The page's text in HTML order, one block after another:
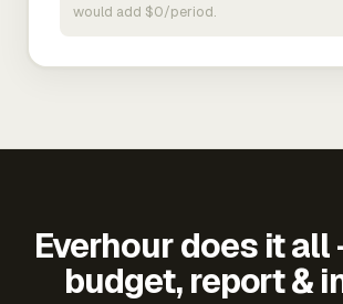
would add $0/period.
Everhour does it
budget, report &